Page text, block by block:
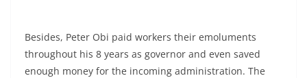
Besides, Peter Obi paid workers their emoluments
throughout his 8 years as governor and even saved
enough money for the incoming administration. The